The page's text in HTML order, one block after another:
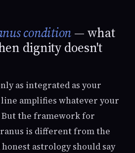
condition— what
dignity doesn't
as integrated as your
amplifies whatever your
But the framework for
is different from the
astrology should say